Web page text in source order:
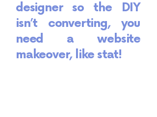
designer so the DIY
isn’t converting, you
need a website
makeover, like stat!